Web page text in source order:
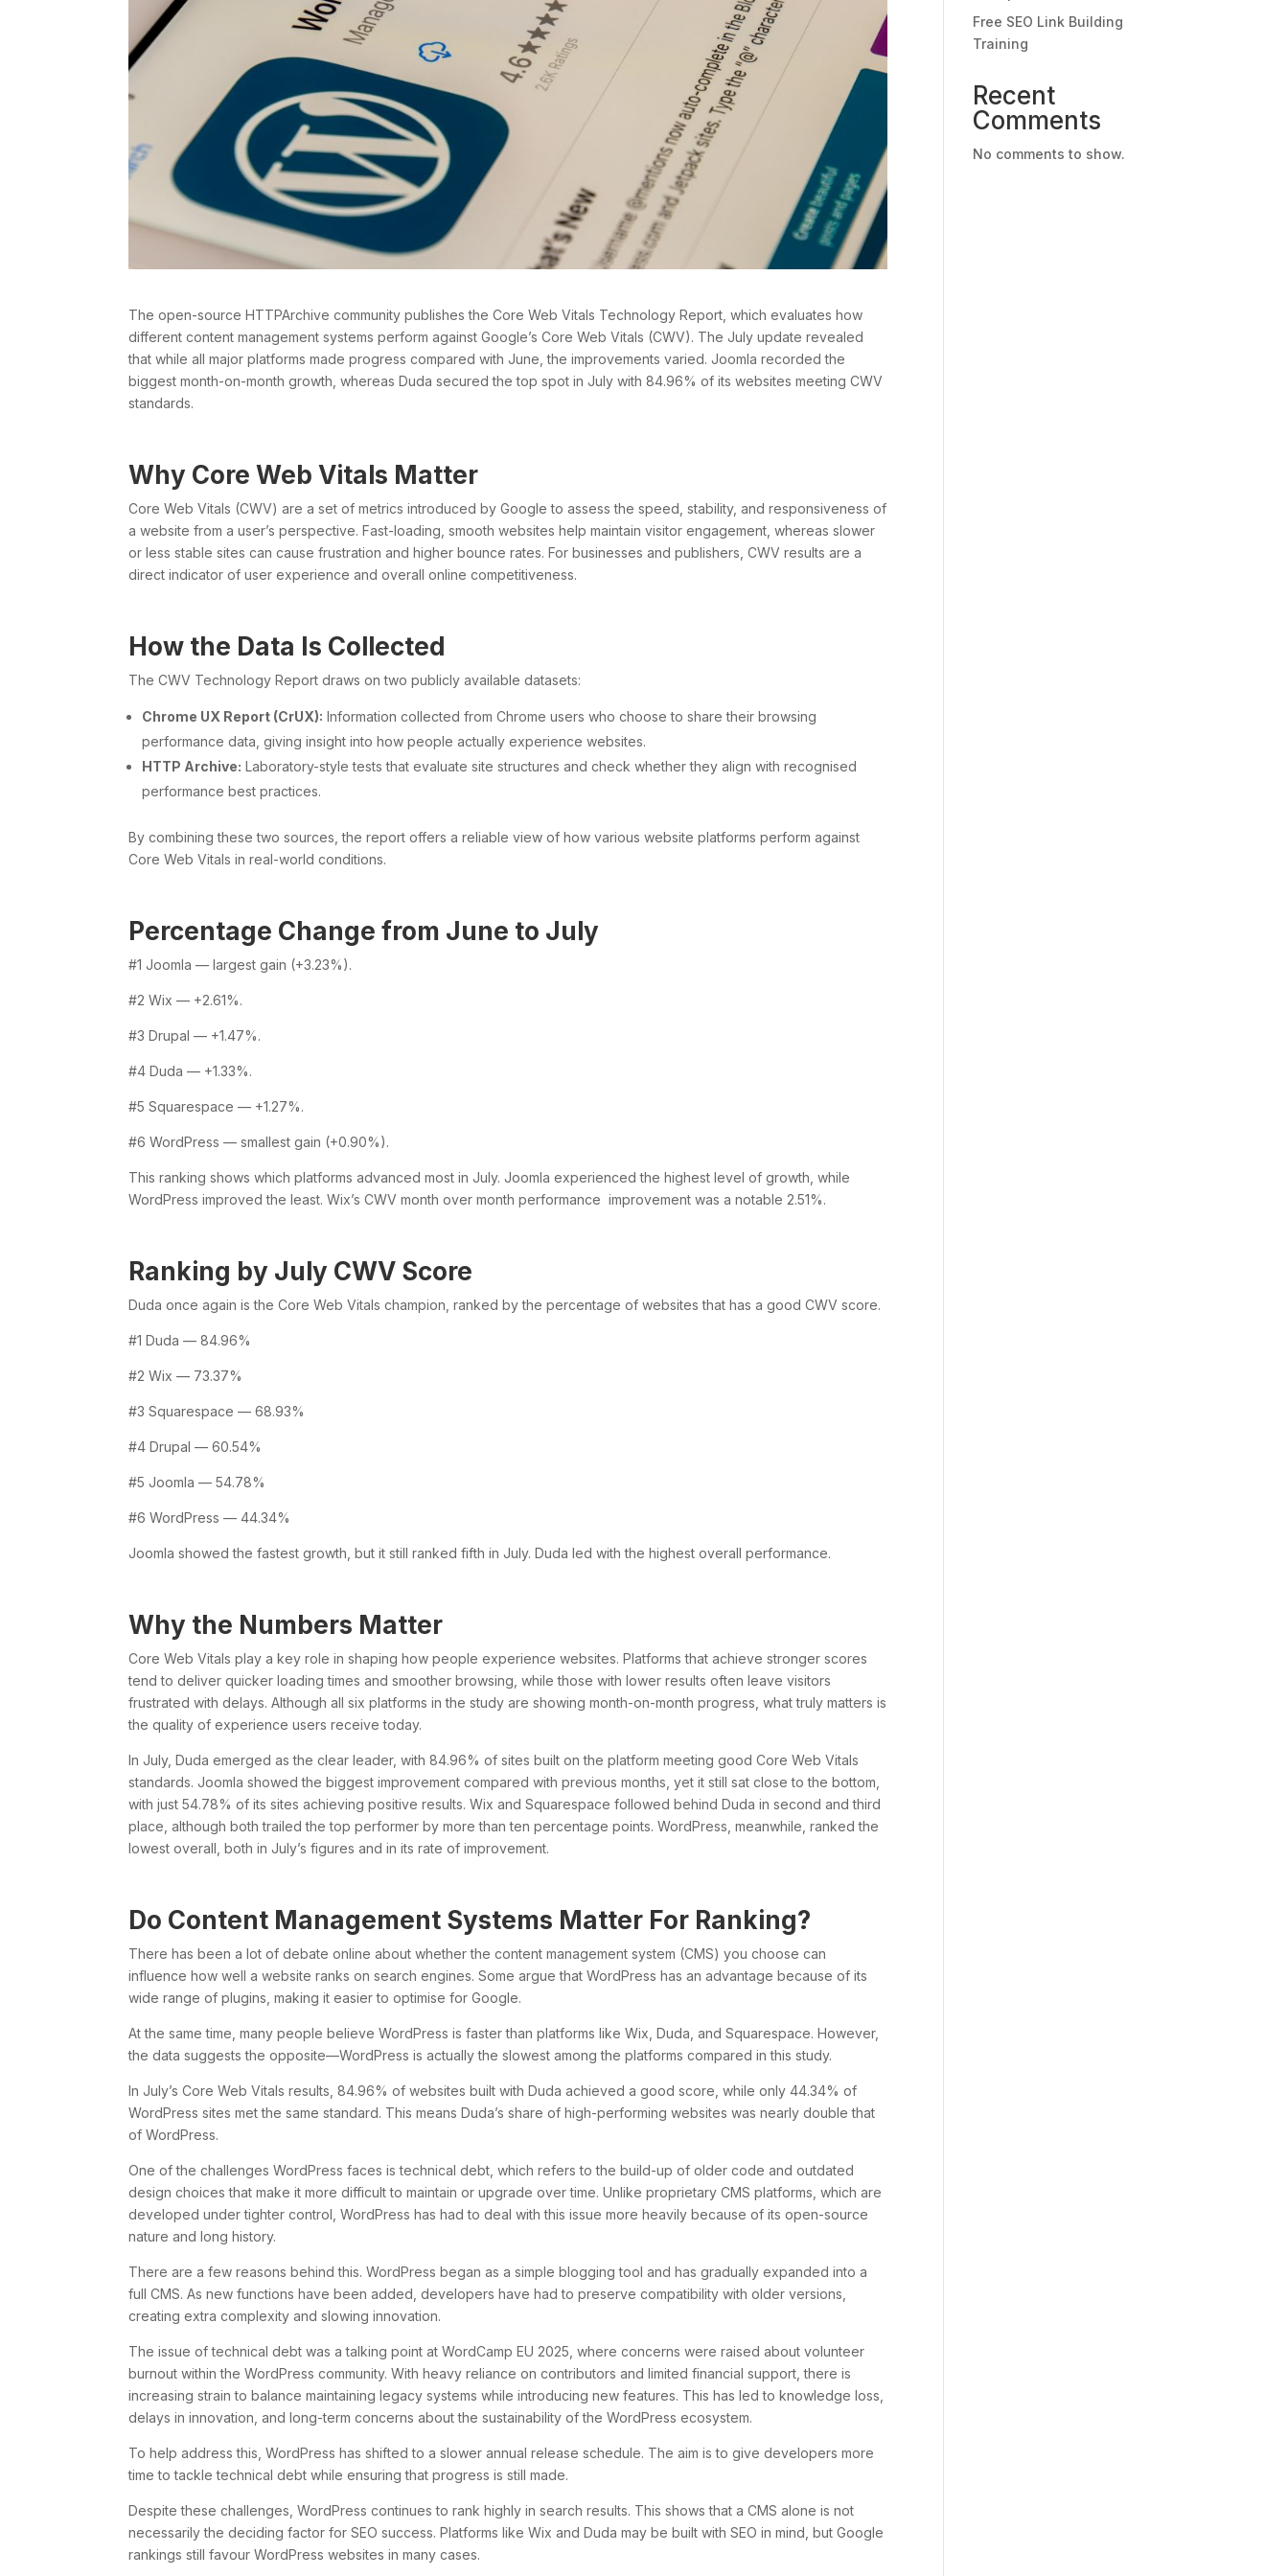
The open-source HTTPArchive community publishes the Core Web Vitals Technology Report, which evaluates how
different content management systems perform against Google’s Core Web Vitals (CWV). The July update revealed
that while all major platforms made progress compared with June, the improvements varied. Joomla recorded the
biggest month-on-month growth, whereas Duda secured the top spot in July with 84.96% of its websites meeting CWV
standards.
Why Core Web Vitals Matter
Core Web Vitals (CWV) are a set of metrics introduced by Google to assess the speed, stability, and responsiveness of
a website from a user’s perspective. Fast-loading, smooth websites help maintain visitor engagement, whereas slower
or less stable sites can cause frustration and higher bounce rates. For businesses and publishers, CWV results are a
direct indicator of user experience and overall online competitiveness.
How the Data Is Collected
The CWV Technology Report draws on two publicly available datasets:
Chrome UX Report (CrUX): Information collected from Chrome users who choose to share their browsing
performance data, giving insight into how people actually experience websites.
HTTP Archive: Laboratory-style tests that evaluate site structures and check whether they align with recognised
performance best practices.
By combining these two sources, the report offers a reliable view of how various website platforms perform against
Core Web Vitals in real-world conditions.
Percentage Change from June to July
#1 Joomla — largest gain (+3.23%).
#2 Wix — +2.61%.
#3 Drupal — +1.47%.
#4 Duda — +1.33%.
#5 Squarespace — +1.27%.
#6 WordPress — smallest gain (+0.90%).
This ranking shows which platforms advanced most in July. Joomla experienced the highest level of growth, while
WordPress improved the least. Wix’s CWV month over month performance improvement was a notable 2.51%.
Ranking by July CWV Score
Duda once again is the Core Web Vitals champion, ranked by the percentage of websites that has a good CWV score.
#1 Duda — 84.96%
#2 Wix — 73.37%
#3 Squarespace — 68.93%
#4 Drupal — 60.54%
#5 Joomla — 54.78%
#6 WordPress — 44.34%
Joomla showed the fastest growth, but it still ranked fifth in July. Duda led with the highest overall performance.
Why the Numbers Matter
Core Web Vitals play a key role in shaping how people experience websites. Platforms that achieve stronger scores
tend to deliver quicker loading times and smoother browsing, while those with lower results often leave visitors
frustrated with delays. Although all six platforms in the study are showing month-on-month progress, what truly matters is
the quality of experience users receive today.
In July, Duda emerged as the clear leader, with 84.96% of sites built on the platform meeting good Core Web Vitals
standards. Joomla showed the biggest improvement compared with previous months, yet it still sat close to the bottom,
with just 54.78% of its sites achieving positive results. Wix and Squarespace followed behind Duda in second and third
place, although both trailed the top performer by more than ten percentage points. WordPress, meanwhile, ranked the
lowest overall, both in July’s figures and in its rate of improvement.
Do Content Management Systems Matter For Ranking?
There has been a lot of debate online about whether the content management system (CMS) you choose can
influence how well a website ranks on search engines. Some argue that WordPress has an advantage because of its
wide range of plugins, making it easier to optimise for Google.
At the same time, many people believe WordPress is faster than platforms like Wix, Duda, and Squarespace. However,
the data suggests the opposite—WordPress is actually the slowest among the platforms compared in this study.
In July’s Core Web Vitals results, 84.96% of websites built with Duda achieved a good score, while only 44.34% of
WordPress sites met the same standard. This means Duda’s share of high-performing websites was nearly double that
of WordPress.
One of the challenges WordPress faces is technical debt, which refers to the build-up of older code and outdated
design choices that make it more difficult to maintain or upgrade over time. Unlike proprietary CMS platforms, which are
developed under tighter control, WordPress has had to deal with this issue more heavily because of its open-source
nature and long history.
There are a few reasons behind this. WordPress began as a simple blogging tool and has gradually expanded into a
full CMS. As new functions have been added, developers have had to preserve compatibility with older versions,
creating extra complexity and slowing innovation.
The issue of technical debt was a talking point at WordCamp EU 2025, where concerns were raised about volunteer
burnout within the WordPress community. With heavy reliance on contributors and limited financial support, there is
increasing strain to balance maintaining legacy systems while introducing new features. This has led to knowledge loss,
delays in innovation, and long-term concerns about the sustainability of the WordPress ecosystem.
To help address this, WordPress has shifted to a slower annual release schedule. The aim is to give developers more
time to tackle technical debt while ensuring that progress is still made.
Despite these challenges, WordPress continues to rank highly in search results. This shows that a CMS alone is not
necessarily the deciding factor for SEO success. Platforms like Wix and Duda may be built with SEO in mind, but Google
rankings still favour WordPress websites in many cases.
Free SEO Link Building
Training
Recent
Comments
No comments to show.